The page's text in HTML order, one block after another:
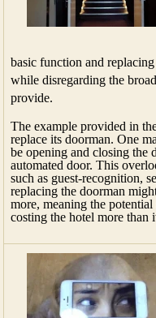
basic function and
while disregarding the
provide.
The example provided in
replace its doorman. One
be opening and closing the
automated door. This
such as guest-recognition,
replacing the doorman
more, meaning the
costing the hotel more than